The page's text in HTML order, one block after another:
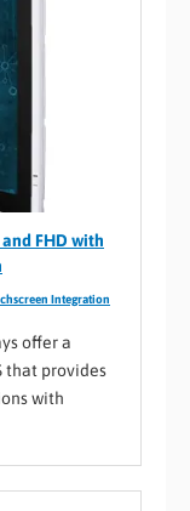
FHD with
Integration
offer a
that provides
with